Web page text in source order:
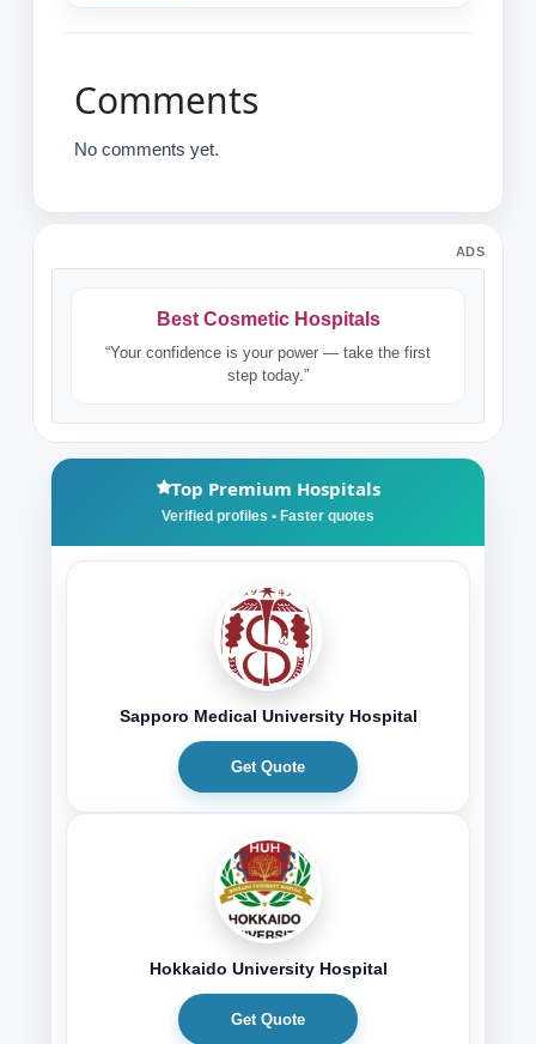
Comments
No comments yet.
ADS
Best Cosmetic Hospitals
“Your confidence is your power — take the first
step today.”
Top Premium Hospitals
Sapporo Medical University Hospital
Get Quote
Hokkaido University Hospital
Get Quote